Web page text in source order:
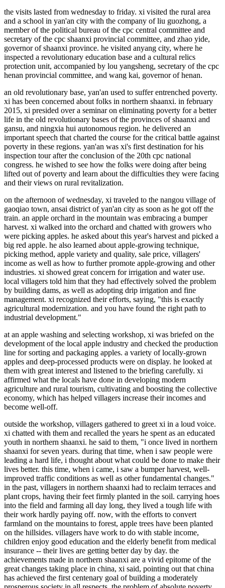
the visits lasted from wednesday to friday. xi visited the rural area
and a school in yan'an city with the company of liu guozhong, a
member of the political bureau of the cpc central committee and
secretary of the cpc shaanxi provincial committee, and zhao yide,
governor of shaanxi province. he visited anyang city, where he
inspected a revolutionary education base and a cultural relics
protection unit, accompanied by lou yangsheng, secretary of the cpc
henan provincial committee, and wang kai, governor of henan.
an old revolutionary base, yan'an used to suffer entrenched poverty.
xi has been concerned about folks in northern shaanxi. in february
2015, xi presided over a seminar on eliminating poverty for a better
life in the old revolutionary bases of the provinces of shaanxi and
gansu, and ningxia hui autonomous region. he delivered an
important speech that charted the course for the critical battle against
poverty in these regions. yan'an was xi's first destination for his
inspection tour after the conclusion of the 20th cpc national
congress. he wished to see how the folks were doing after being
lifted out of poverty and learn about the difficulties they were facing
and their views on rural revitalization.
on the afternoon of wednesday, xi traveled to the nangou village of
gaoqiao town, ansai district of yan'an city as soon as he got off the
train. an apple orchard in the mountain was embracing a bumper
harvest. xi walked into the orchard and chatted with growers who
were picking apples. he asked about this year's harvest and picked a
big red apple. he also learned about apple-growing technique,
picking method, apple variety and quality, sale price, villagers'
income as well as how to further promote apple-growing and other
industries. xi showed great concern for irrigation and water use.
local villagers told him that they had effectively solved the problem
by building dams, as well as adopting drip irrigation and fine
management. xi recognized their efforts, saying, "this is exactly
agricultural modernization. and you have found the right path to
industrial development."
at an apple washing and selecting workshop, xi was briefed on the
development of the local apple industry and checked the production
line for sorting and packaging apples. a variety of locally-grown
apples and deep-processed products were on display. he looked at
them with great interest and listened to the briefing carefully. xi
affirmed what the locals have done in developing modern
agriculture and rural tourism, cultivating and boosting the collective
economy, which has helped villagers increase their incomes and
become well-off.
outside the workshop, villagers gathered to greet xi in a loud voice.
xi chatted with them and recalled the years he spent as an educated
youth in northern shaanxi. he said to them, "i once lived in northern
shaanxi for seven years. during that time, when i saw people were
leading a hard life, i thought about what could be done to make their
lives better. this time, when i came, i saw a bumper harvest, well-
improved traffic conditions as well as other fundamental changes."
in the past, villagers in northern shaanxi had to reclaim terraces and
plant crops, having their feet firmly planted in the soil. carrying hoes
into the field and farming all day long, they lived a tough life with
their work hardly paying off. now, with the efforts to convert
farmland on the mountains to forest, apple trees have been planted
on the hillsides. villagers have work to do with stable income,
children enjoy good education and the elderly benefit from medical
insurance -- their lives are getting better day by day. the
achievements made in northern shaanxi are a vivid epitome of the
great changes taking place in china, xi said, pointing out that china
has achieved the first centenary goal of building a moderately